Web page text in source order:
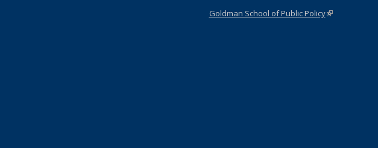
Goldman School of Public Policy(link is external)